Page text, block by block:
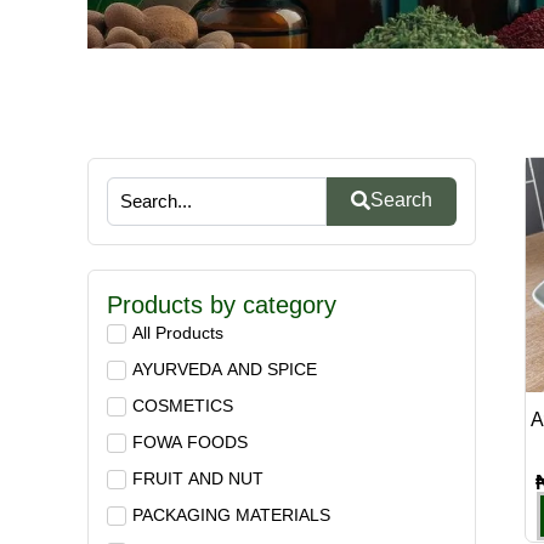
Search
Products by category
All Products
AYURVEDA AND SPICE
COSMETICS
FOWA FOODS
FRUIT AND NUT
PACKAGING MATERIALS